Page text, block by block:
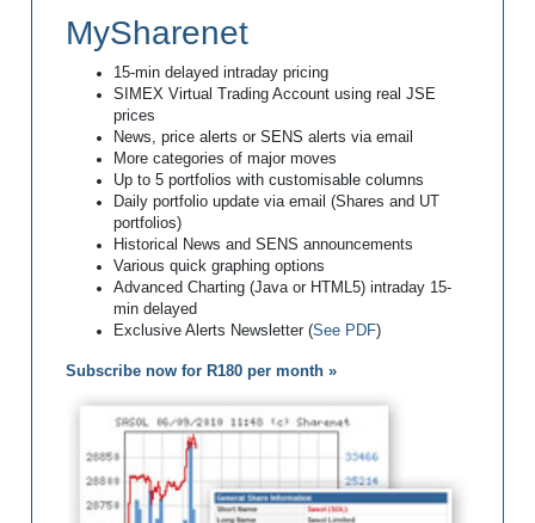
MySharenet
15-min delayed intraday pricing
SIMEX Virtual Trading Account using real JSE
prices
News, price alerts or SENS alerts via email
More categories of major moves
Up to 5 portfolios with customisable columns
Daily portfolio update via email (Shares and UT
portfolios)
Historical News and SENS announcements
Various quick graphing options
Advanced Charting (Java or HTML5) intraday 15-
min delayed
Exclusive Alerts Newsletter (See PDF)
Subscribe now for R180 per month »